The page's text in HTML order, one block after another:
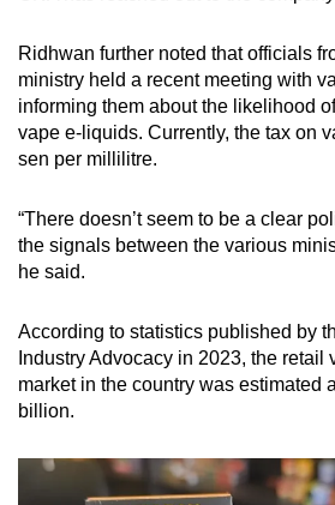
Ridhwan further noted that officials
ministry held a recent meeting with
informing them about the likelihood
vape e-liquids. Currently, the tax on
sen per millilitre.
“There doesn’t seem to be a clear
the signals between the various
he said.
According to statistics published by
Industry Advocacy in 2023, the retail
market in the country was estimated
billion.